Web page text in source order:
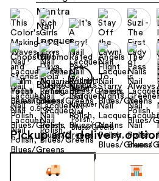
navigate
each
product
image
Size: 0.5 oz
Pickup and delivery